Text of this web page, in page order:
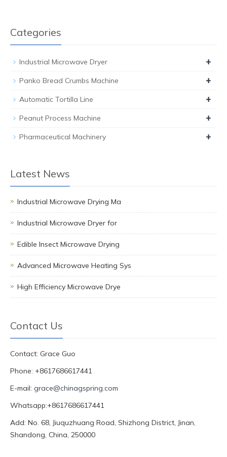
Categories
Industrial Microwave Dryer +
Panko Bread Crumbs Machine +
Automatic Tortilla Line +
Peanut Process Machine +
Pharmaceutical Machinery +
Latest News
Industrial Microwave Drying Ma
Industrial Microwave Dryer for
Edible Insect Microwave Drying
Advanced Microwave Heating Sys
High Efficiency Microwave Drye
Contact Us
Contact: Grace Guo
Phone: +8617686617441
E-mail: grace@chinagspring.com
Whatsapp:+8617686617441
Add: No. 68, Jiuquzhuang Road, Shizhong District, Jinan,
Shandong, China, 250000